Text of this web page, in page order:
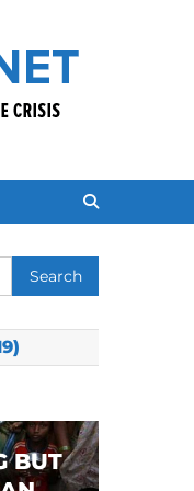
Search
for:
BUT